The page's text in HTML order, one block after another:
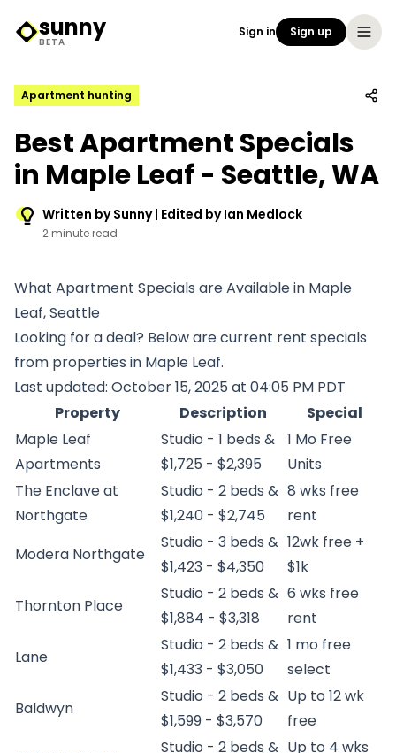
Sunny Logo
sunny
BETA
Sign in Sign up
Apartment hunting
Best Apartment Specials
in Maple Leaf - Seattle, WA
Written by Sunny | Edited by Ian Medlock
2 minute read
What Apartment Specials are Available in Maple
Leaf, Seattle
Looking for a deal? Below are current rent specials
from properties in Maple Leaf.
Last updated: October 15, 2025 at 04:05 PM PDT
Property
Description
Special
Maple Leaf
Apartments
Studio - 1 beds &
$1,725 - $2,395
1 Mo Free
Units
The Enclave at
Northgate
Studio - 2 beds &
$1,240 - $2,745
8 wks free
rent
Modera Northgate
Studio - 3 beds &
$1,423 - $4,350
12wk free +
$1k
Thornton Place
Studio - 2 beds &
$1,884 - $3,318
6 wks free
rent
Lane
Studio - 2 beds &
$1,433 - $3,050
1 mo free
select
Baldwyn
Studio - 2 beds &
$1,599 - $3,570
Up to 12 wk
free
Studio - 2 beds & Up to 4 wks